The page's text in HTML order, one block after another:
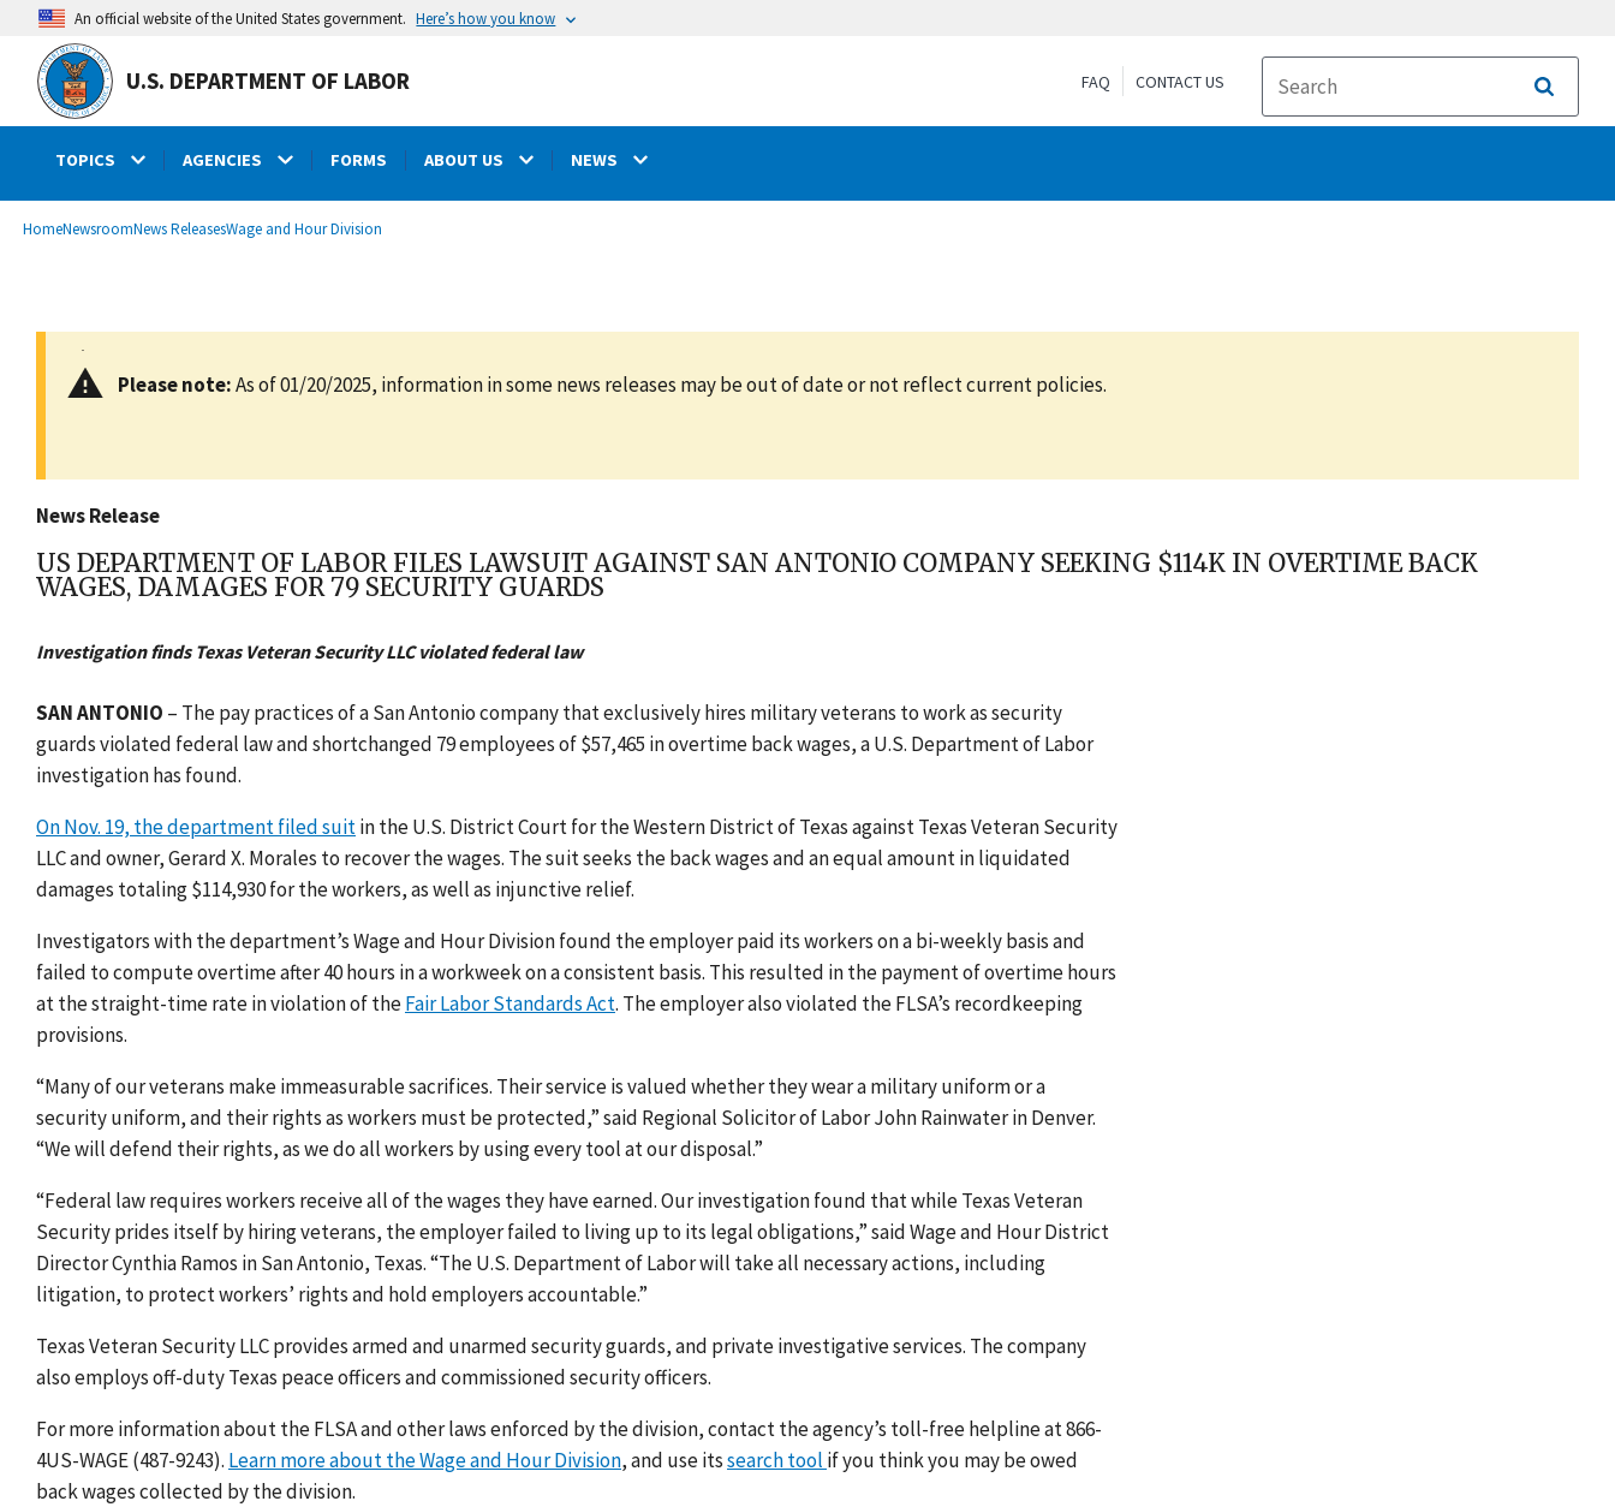
main
content
An official website of the United States government. Here’s how you know
U.S. DEPARTMENT OF LABOR FAQ CONTACT US
Search
TOPICS AGENCIES FORMS ABOUT US NEWS
Breadcrumb
HomeNewsroomNews ReleasesWage and Hour Division
Please note:As of 01/20/2025, information in some news releases may be out of date or not reflect current policies.
News Release
US DEPARTMENT OF LABOR FILES LAWSUIT AGAINST SAN ANTONIO COMPANY SEEKING $114K IN OVERTIME BACK
WAGES, DAMAGES FOR 79 SECURITY GUARDS
Investigation finds Texas Veteran Security LLC violated federal law
SAN ANTONIO – The pay practices of a San Antonio company that exclusively hires military veterans to work as security
guards violated federal law and shortchanged 79 employees of $57,465 in overtime back wages, a U.S. Department of Labor
investigation has found.
On Nov. 19, the department filed suitin theU.S. District Court for the Western District of Texasagainst Texas Veteran Security
LLCand owner, Gerard X. Morales to recover the wages. The suit seeks the back wages andan equal amount in liquidated
damages totaling $114,930 for the workers, as well as injunctive relief.
Investigators with the department’s Wage and Hour Division found the employer paid its workers on a bi-weekly basis and
failed to compute overtime after 40 hours in a workweek on a consistent basis. This resulted in the payment of overtime hours
at the straight-time rate in violation of theFair Labor Standards Act. The employer also violated the FLSA’s recordkeeping
provisions.
“Many of our veterans make immeasurable sacrifices. Their service is valued whether they wear a military uniform or a
security uniform, and their rights as workers must be protected,” said Regional Solicitor of Labor John Rainwater in Denver.
“We will defend their rights, as we do all workers by using every tool at our disposal.”
“Federal law requires workers receive all of the wages they have earned. Our investigation found that while Texas Veteran
Security prides itself by hiring veterans, the employer failed to living up to its legal obligations,” said Wage and Hour District
Director Cynthia Ramos in San Antonio, Texas. “The U.S. Department of Labor will take all necessary actions, including
litigation, to protect workers’ rights and hold employers accountable.”
Texas Veteran Security LLCprovides armed and unarmed security guards, and private investigative services. The company
also employs off-duty Texas peace officers and commissioned security officers.
For more information about the FLSA and other laws enforced by the division, contact the agency’s toll-free helpline at 866-
4US-WAGE (487-9243). Learn more about the Wage and Hour Division, and use itssearch tool if you think you may be owed
back wages collected by the division.